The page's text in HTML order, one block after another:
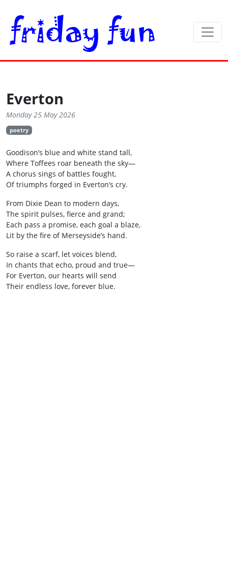
Everton
Monday 25 May 2026
poetry
Goodison’s blue and white stand tall,
Where Toffees roar beneath the sky—
A chorus sings of battles fought,
Of triumphs forged in Everton’s cry.
From Dixie Dean to modern days,
The spirit pulses, fierce and grand;
Each pass a promise, each goal a blaze,
Lit by the fire of Merseyside’s hand.
So raise a scarf, let voices blend,
In chants that echo, proud and true—
For Everton, our hearts will send
Their endless love, forever blue.